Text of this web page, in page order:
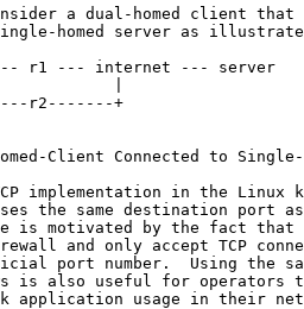
a dual-homed client that
homed server as
r1 --- internet --- server
r2-------+
Client Connected to
implementation in the Linux
the same destination port
is motivated by the fact that
and only accept TCP
port number.  Using the
is also useful for operators
application usage in their